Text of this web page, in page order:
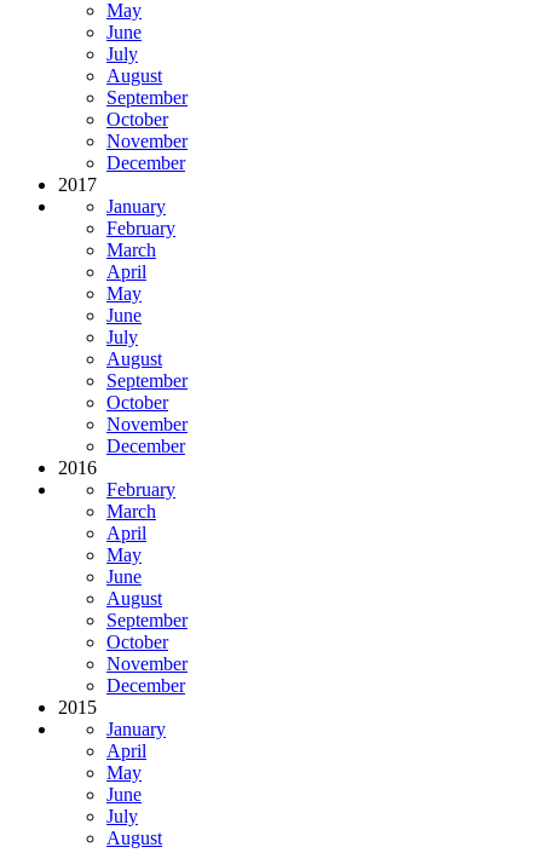
May
June
July
August
September
October
November
December
2017
January
February
March
April
May
June
July
August
September
October
November
December
2016
February
March
April
May
June
August
September
October
November
December
2015
January
April
May
June
July
August